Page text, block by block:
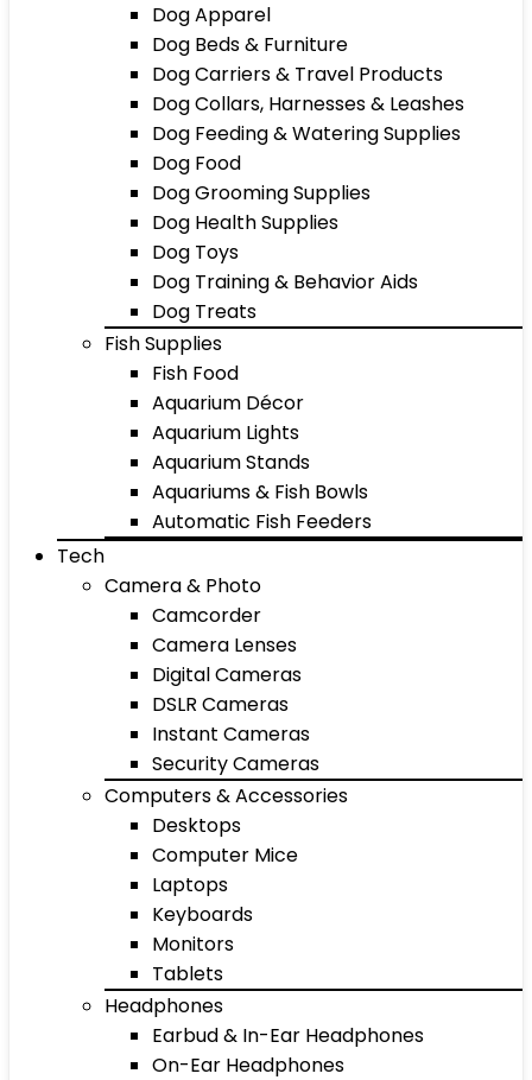
Dog Apparel
Dog Beds & Furniture
Dog Carriers & Travel Products
Dog Collars, Harnesses & Leashes
Dog Feeding & Watering Supplies
Dog Food
Dog Grooming Supplies
Dog Health Supplies
Dog Toys
Dog Training & Behavior Aids
Dog Treats
Fish Supplies
Fish Food
Aquarium Décor
Aquarium Lights
Aquarium Stands
Aquariums & Fish Bowls
Automatic Fish Feeders
Tech
Camera & Photo
Camcorder
Camera Lenses
Digital Cameras
DSLR Cameras
Instant Cameras
Security Cameras
Computers & Accessories
Desktops
Computer Mice
Laptops
Keyboards
Monitors
Tablets
Headphones
Earbud & In-Ear Headphones
On-Ear Headphones